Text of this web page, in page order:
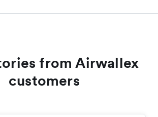
from Airwallex
customers